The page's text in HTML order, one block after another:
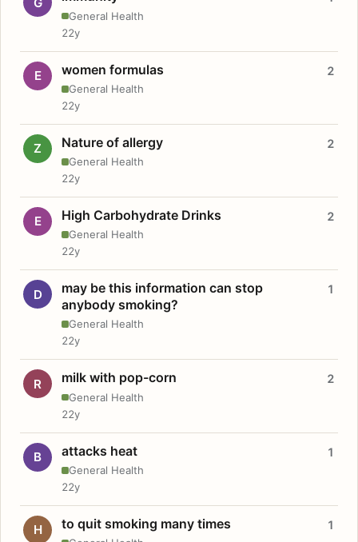
General Health
22y
E women formulas
General Health
2
22y
Z Nature of allergy
General Health
2
22y
E High Carbohydrate Drinks
General Health
2
22y
D
may be this information can stop
anybody smoking?
General Health
1
22y
R milk with pop-corn
General Health
2
22y
B attacks heat
General Health
1
22y
H to quit smoking many times 1